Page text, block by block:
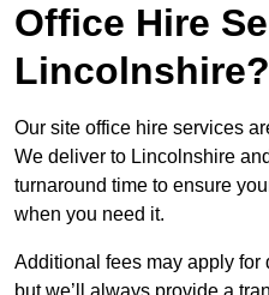
Office Hire
Lincolnshire?
Our site office hire services
We deliver to Lincolnshire
turnaround time to ensure
when you need it.
Additional fees may apply for